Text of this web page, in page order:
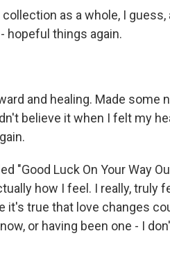
as a whole, I guess,
hopeful things again.
and healing. Made some
believe it when I felt my
"Good Luck On Your Way
how I feel. I really, truly
it's true that love changes
or having been one - I